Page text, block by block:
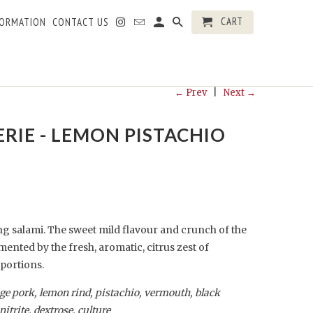
← Prev| Next →
- LEMON PISTACHIO
salami. The sweet mild flavour and crunch of the
by the fresh, aromatic, citrus zest of
portions.
pork, lemon rind, pistachio, vermouth, black
dextrose, culture
CONTACT US CART